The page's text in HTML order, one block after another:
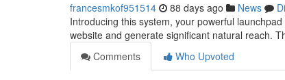
francesmkof951514 88 days ago News
Introducing this system, your powerful
website and generate significant natural reach.
Comments
Who Upvoted